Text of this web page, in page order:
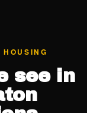
see in